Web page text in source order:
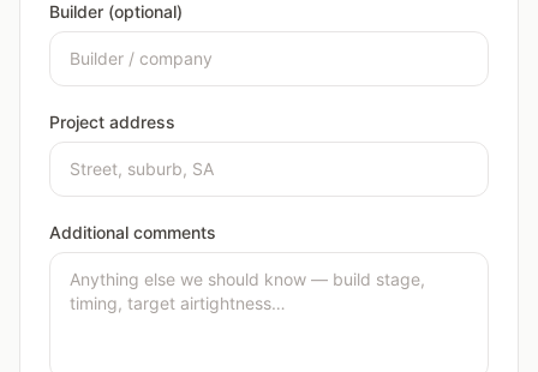
Builder (optional)
Project address
Additional comments